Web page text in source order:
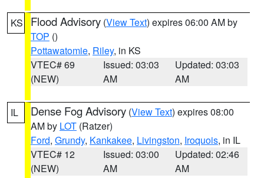
KS Flood Advisory (View Text) expires 06:00 AM by
TOP ()
Pottawatomie, Riley, in KS
VTEC# 69
(NEW)
Issued: 03:03
AM
Updated: 03:03
AM
IL Dense Fog Advisory (View Text) expires 08:00
AM by LOT (Ratzer)
Ford, Grundy, Kankakee, Livingston, Iroquois, in IL
VTEC# 12
(NEW)
Issued: 03:00
AM
Updated: 02:46
AM